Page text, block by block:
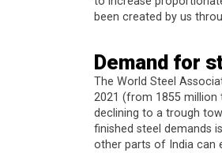
been created by us
Demand for
The World Steel
2021 (from 1855 million
declining to a trough
finished steel demands
other parts of India can